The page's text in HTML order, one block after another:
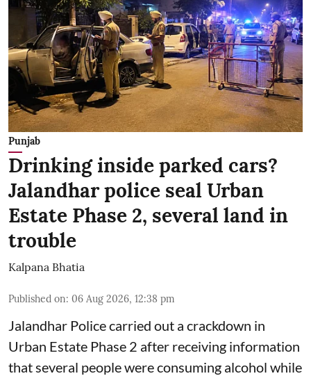
Punjab
Drinking inside parked cars?
Jalandhar police seal Urban
Estate Phase 2, several land in
trouble
Kalpana Bhatia
Published on: 06 Aug 2026, 12:38 pm
Jalandhar Police carried out a crackdown in
Urban Estate Phase 2 after receiving information
that several people were consuming alcohol while